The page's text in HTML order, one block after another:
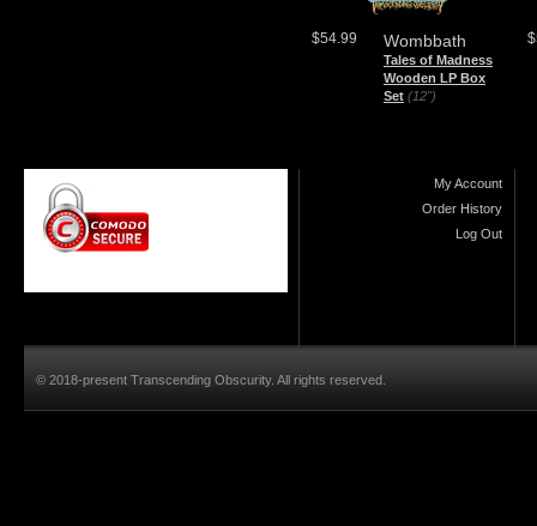
Wombbath
Tales of Madness
Wooden LP Box
Set (12")
$54.99
My Account
Order History
Log Out
© 2018-present Transcending Obscurity. All rights reserved.